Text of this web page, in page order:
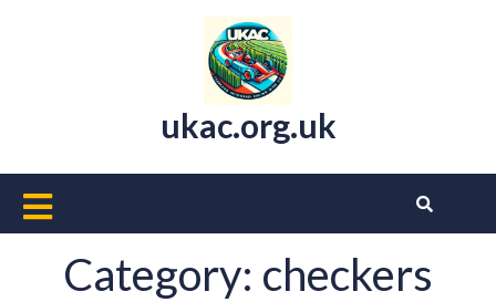
ukac.org.uk
Open
Button
Category: checkers